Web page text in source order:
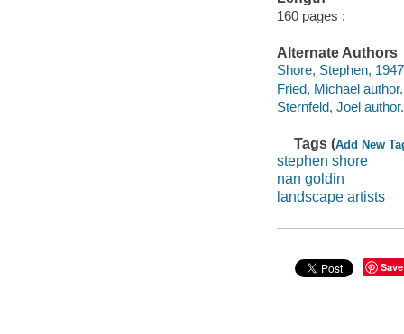
160 pages :
Alternate Authors
Shore, Stephen,
Fried, Michael author.
Sternfeld, Joel author.
Tags (Add New
stephen shore
nan goldin
landscape artists
Save